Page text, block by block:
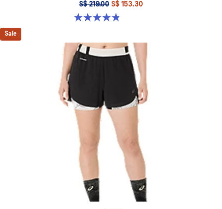
S$ 219.00 S$ 153.30
4.8 out of 5 stars. 2799 reviews
Sale